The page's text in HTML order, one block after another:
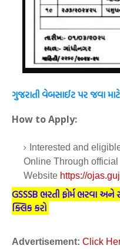
ગુજરાતી વેબસાઈટ પર જવા
How to Apply:
Interested and
Online Through official
Website https://
GSSSB ભરતી ફોર્મ ભરવા અને
ક્લિક કરો
Advertisement: Click